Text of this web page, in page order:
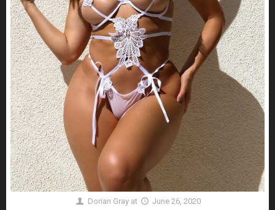
Dorian Gray at June 26, 2020